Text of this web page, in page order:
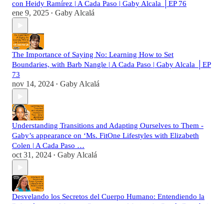
con Heidy Ramírez | A Cada Paso | Gaby Alcala │EP 76
ene 9, 2025 • Gaby Alcalá
The Importance of Saying No: Learning How to Set
Boundaries, with Barb Nangle | A Cada Paso | Gaby Alcala │EP
73
nov 14, 2024 • Gaby Alcalá
Understanding Transitions and Adapting Ourselves to Them -
Gaby’s appearance on ‘Ms. FitOne Lifestyles with Elizabeth
Colen | A Cada Paso …
oct 31, 2024 • Gaby Alcalá
Desvelando los Secretos del Cuerpo Humano: Entendiendo la